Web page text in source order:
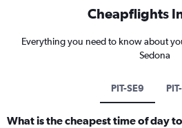
Cheapflights
Everything you need to know about
Sedona
PIT-SE9
What is the cheapest time of day